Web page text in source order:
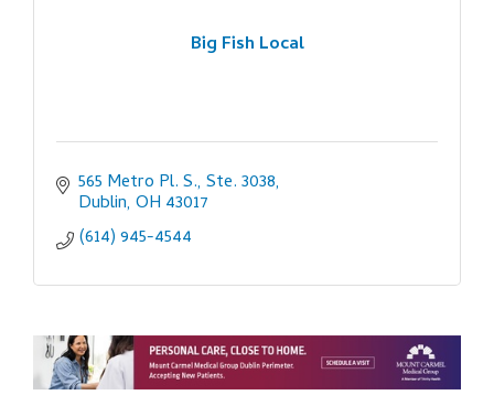
Big Fish Local
565 Metro Pl. S., Ste. 3038
Dublin OH 43017
(614) 945-4544